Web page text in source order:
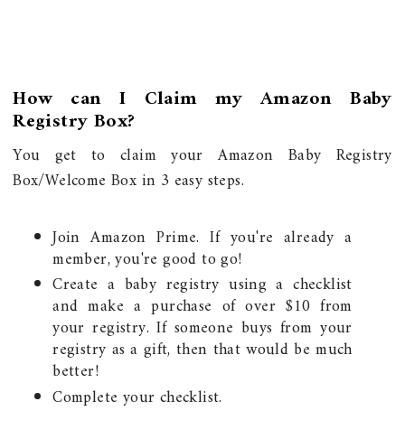
How can I Claim my Amazon Baby
Registry Box?
You get to claim your Amazon Baby Registry
Box/Welcome Box in 3 easy steps.
Join Amazon Prime. If you're already a
member, you're good to go!
Create a baby registry using a checklist
and make a purchase of over $10 from
your registry. If someone buys from your
registry as a gift, then that would be much
better!
Complete your checklist.